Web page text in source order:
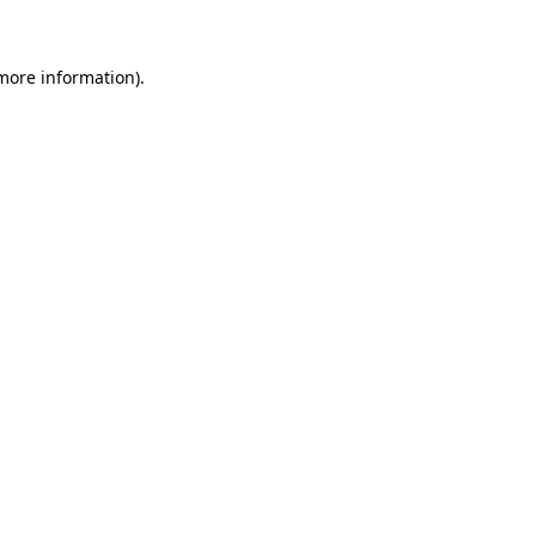
information).